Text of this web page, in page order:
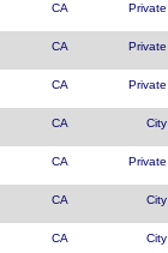
CA Private
CA Private
CA Private
CA City
CA Private
CA City
CA City